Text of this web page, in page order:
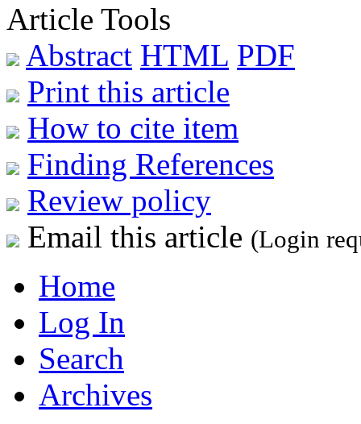
Article Tools
Abstract HTML PDF
Print this article
How to cite item
Finding References
Review policy
Email this article (Login
Home
Log In
Search
Archives